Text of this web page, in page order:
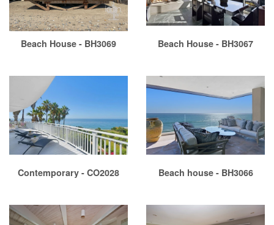
Beach House - BH3069 Beach House - BH3067
Contemporary - CO2028 Beach house - BH3066